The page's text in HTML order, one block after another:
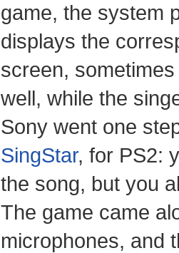
game, the system
displays the
screen,
well, while the
Sony went one
SingStar, for PS2:
the song, but you
The game came
microphones, and